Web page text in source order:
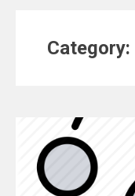
Category: